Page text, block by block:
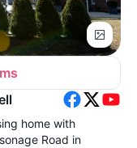
home with
Road in